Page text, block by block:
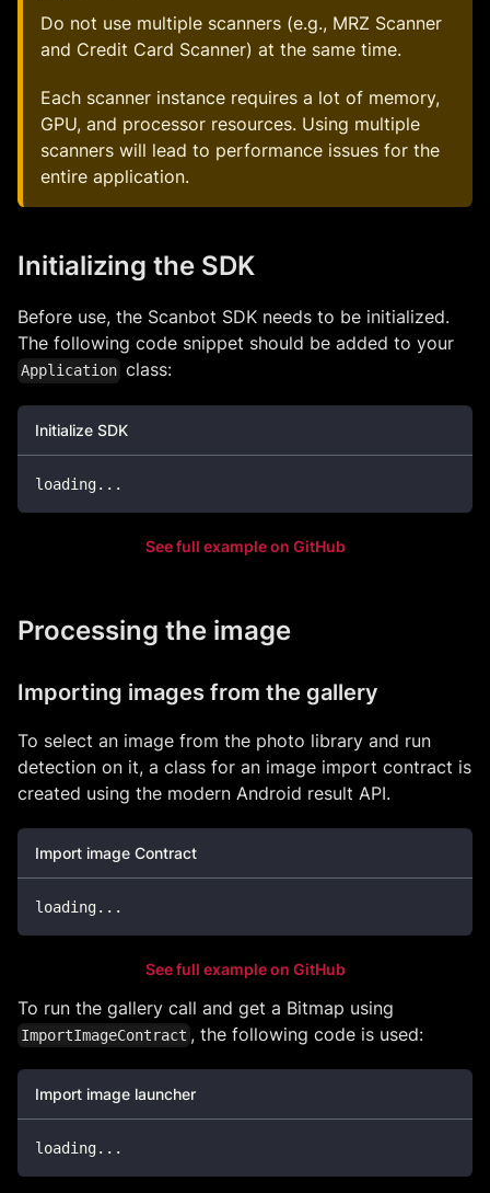
Do not use multiple scanners (e.g., MRZ Scanner
and Credit Card Scanner) at the same time.
Each scanner instance requires a lot of memory,
GPU, and processor resources. Using multiple
scanners will lead to performance issues for the
entire application.
Initializing the SDK
Before use, the Scanbot SDK needs to be initialized.
The following code snippet should be added to your
Application class:
Initialize SDK
loading.. .
See full example on GitHub
Processing the image
Importing images from the gallery
To select an image from the photo library and run
detection on it, a class for an image import contract is
created using the modern Android result API.
Import image Contract
loading. . .
See full example on GitHub
To run the gallery call and get a Bitmap using
ImportImageContract , the following code is used:
Import image launcher
loading.. .